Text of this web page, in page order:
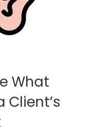
What
Client’s